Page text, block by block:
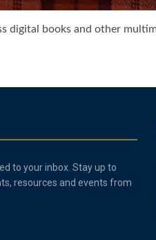
books and other
to your inbox. Stay up to
resources and events from